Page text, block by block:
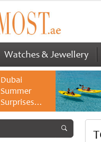
Watches & Jewellery
Dubai
Summer
Surprises
2026 returns
savings and